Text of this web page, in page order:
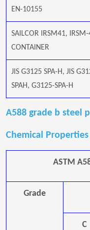
EN-10155
SAILCOR IRSM41,
CONTAINER
JIS G3125 SPA-H, JIS
SPAH, G3125-SPA-H
A588 grade b steel
Chemical
ASTM
Grade
C